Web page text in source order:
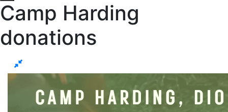
Camp Harding
donations